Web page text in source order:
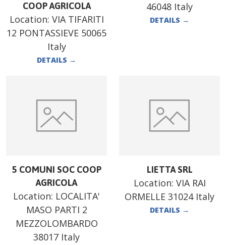
COOP AGRICOLA
Location: VIA TIFARITI
12 PONTASSIEVE 50065
Italy
DETAILS →
46048 Italy
DETAILS →
5 COMUNI SOC COOP
AGRICOLA
Location: LOCALITA'
MASO PARTI 2
MEZZOLOMBARDO
38017 Italy
LIETTA SRL
Location: VIA RAI
ORMELLE 31024 Italy
DETAILS →